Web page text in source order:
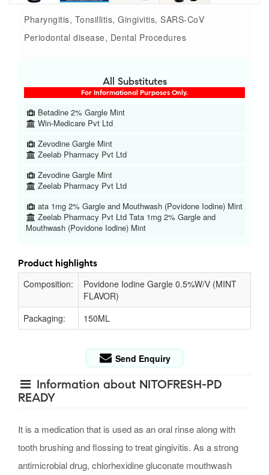
Pharyngitis, Tonsillitis, Gingivitis, SARS-CoV
Periodontal disease, Dental Procedures
All Substitutes
For Informational Purposes Only.
Betadine 2% Gargle Mint
Win-Medicare Pvt Ltd
Zevodine Gargle Mint
Zeelab Pharmacy Pvt Ltd
Zevodine Gargle Mint
Zeelab Pharmacy Pvt Ltd
ata 1mg 2% Gargle and Mouthwash (Povidone Iodine) Mint
Zeelab Pharmacy Pvt Ltd Tata 1mg 2% Gargle and
Mouthwash (Povidone Iodine) Mint
Product highlights
Composition:
Povidone Iodine Gargle 0.5%W/V (MINT
FLAVOR)
Packaging:
150ML
Send Enquiry
Information about NITOFRESH-PD
READY
It is a medication that is used as an oral rinse along with
tooth brushing and flossing to treat gingivitis. As a strong
antimicrobial drug, chlorhexidine gluconate mouthwash